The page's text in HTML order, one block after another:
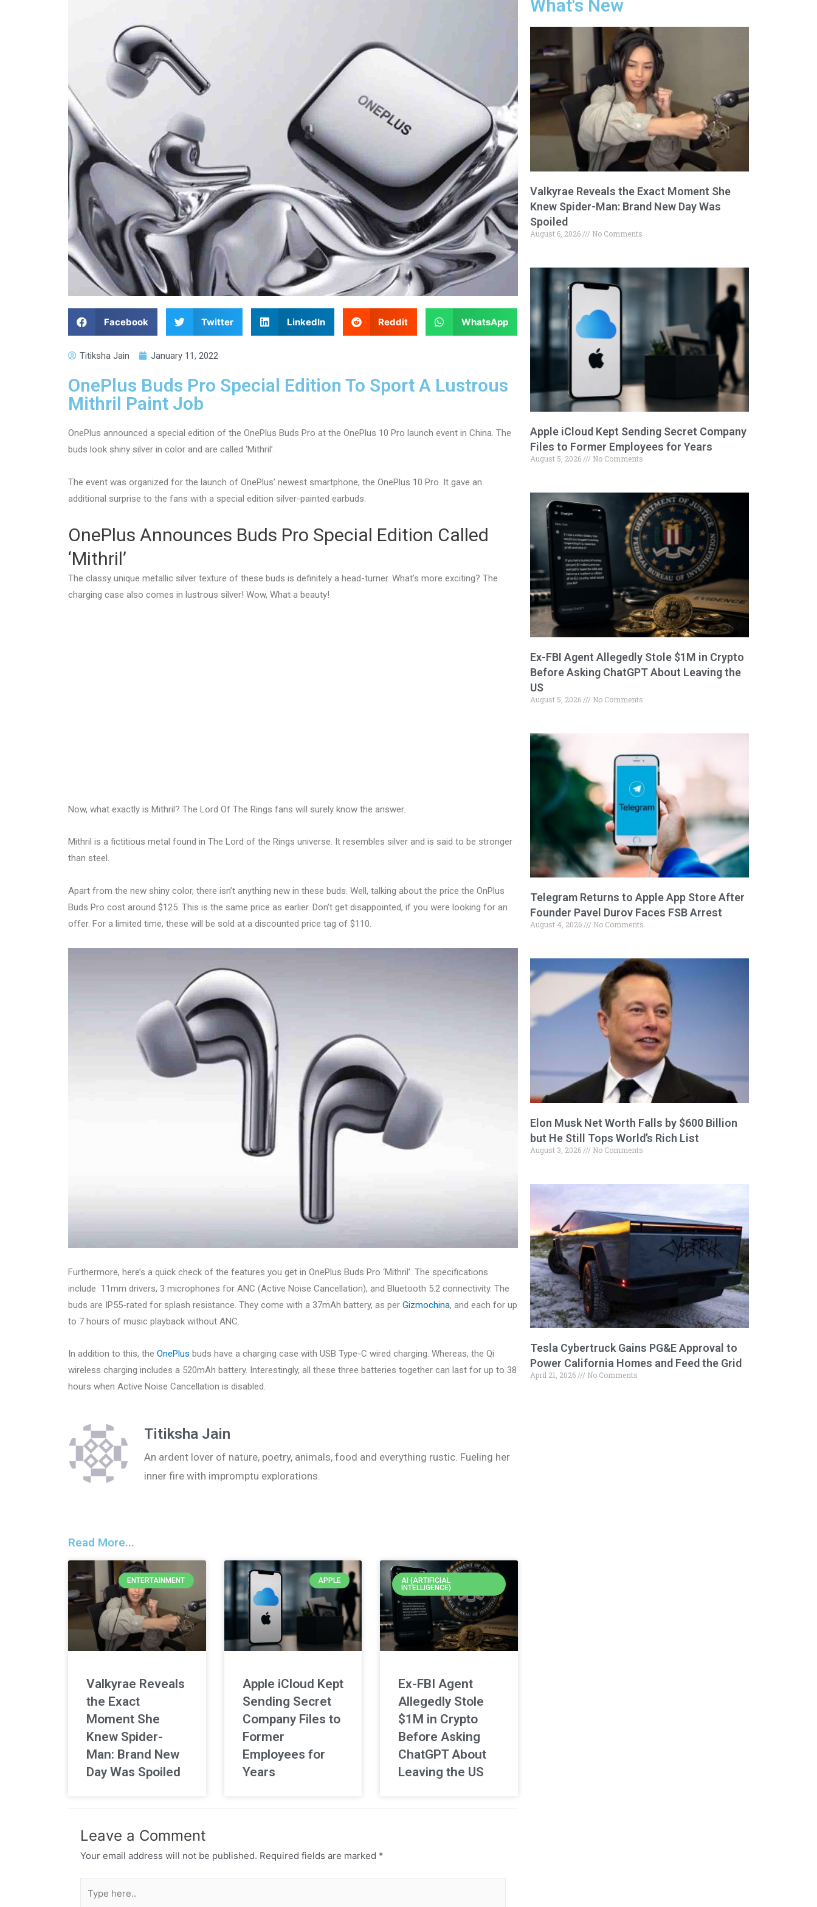
Facebook Twitter LinkedIn Reddit WhatsApp
Titiksha Jain January 11, 2022
OnePlus Buds Pro Special Edition To Sport A Lustrous
Mithril Paint Job
OnePlus announced a special edition of the OnePlus Buds Pro at the OnePlus 10 Pro launch event in China. The
buds look shiny silver in color and are called ‘Mithril’.
The event was organized for the launch of OnePlus’ newest smartphone, the OnePlus 10 Pro. It gave an
additional surprise to the fans with a special edition silver-painted earbuds.
OnePlus Announces Buds Pro Special Edition Called
‘Mithril’
The classy unique metallic silver texture of these buds is definitely a head-turner. What’s more exciting? The
charging case also comes in lustrous silver! Wow, What a beauty!
Now, what exactly is Mithril? The Lord Of The Rings fans will surely know the answer.
Mithril is a fictitious metal found in The Lord of the Rings universe. It resembles silver and is said to be stronger
than steel.
Apart from the new shiny color, there isn’t anything new in these buds. Well, talking about the price the OnPlus
Buds Pro cost around $125. This is the same price as earlier. Don’t get disappointed, if you were looking for an
offer. For a limited time, these will be sold at a discounted price tag of $110.
Furthermore, here’s a quick check of the features you get in OnePlus Buds Pro ‘Mithril’. The specifications
include 11mm drivers, 3 microphones for ANC (Active Noise Cancellation), and Bluetooth 5.2 connectivity. The
buds are IP55-rated for splash resistance. They come with a 37mAh battery, as per Gizmochina, and each for up
to 7 hours of music playback without ANC.
In addition to this, the OnePlus buds have a charging case with USB Type-C wired charging. Whereas, the Qi
wireless charging includes a 520mAh battery. Interestingly, all these three batteries together can last for up to 38
hours when Active Noise Cancellation is disabled.
Titiksha Jain
An ardent lover of nature, poetry, animals, food and everything rustic. Fueling her
inner fire with impromptu explorations.
Read More...
ENTERTAINMENT
Valkyrae Reveals
the Exact
Moment She
Knew Spider-
Man: Brand New
Day Was Spoiled
APPLE
Apple iCloud Kept
Sending Secret
Company Files to
Former
Employees for
Years
AI (ARTIFICIAL
INTELLIGENCE)
Ex-FBI Agent
Allegedly Stole
$1M in Crypto
Before Asking
ChatGPT About
Leaving the US
Leave a Comment
Your email address will not be published. Required fields are marked *
What's New
Valkyrae Reveals the Exact Moment She
Knew Spider-Man: Brand New Day Was
Spoiled
August 6, 2026 No Comments
Apple iCloud Kept Sending Secret Company
Files to Former Employees for Years
August 5, 2026 No Comments
Ex-FBI Agent Allegedly Stole $1M in Crypto
Before Asking ChatGPT About Leaving the
US
August 5, 2026 No Comments
Telegram Returns to Apple App Store After
Founder Pavel Durov Faces FSB Arrest
August 4, 2026 No Comments
Elon Musk Net Worth Falls by $600 Billion
but He Still Tops World’s Rich List
August 3, 2026 No Comments
Tesla Cybertruck Gains PG&E Approval to
Power California Homes and Feed the Grid
April 21, 2026 No Comments